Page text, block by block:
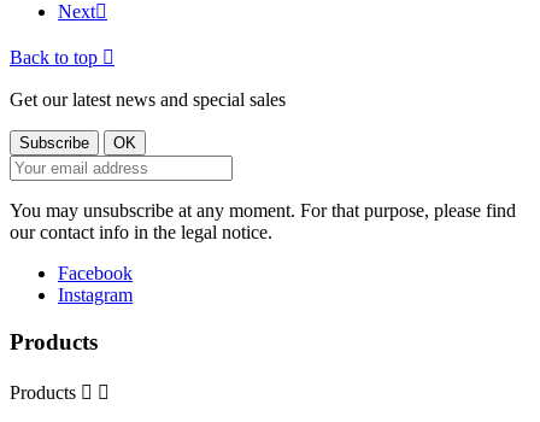
Next
Back to top 
Get our latest news and special sales
You may unsubscribe at any moment. For that purpose, please find
our contact info in the legal notice.
Facebook
Instagram
Products
Products  